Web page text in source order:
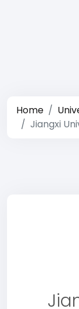
Home
Jiangxi